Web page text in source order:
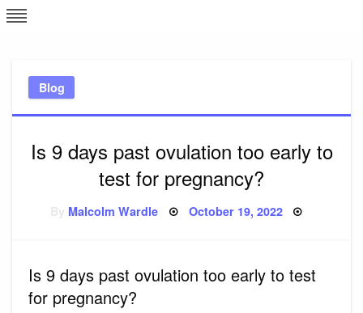
Skip
to
Blog
Is 9 days past ovulation too early to
test for pregnancy?
Malcolm Wardle Posted
October 19, 2022
Is 9 days past ovulation too early to test
for pregnancy?